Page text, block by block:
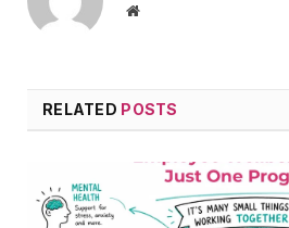
Website
RELATED POSTS